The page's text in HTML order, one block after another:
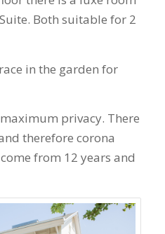
Both suitable for 2
in the garden for
privacy. There
therefore corona
from 12 years and